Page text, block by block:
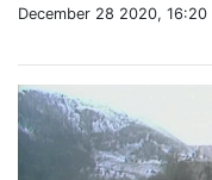
December 28 2020, 16:20